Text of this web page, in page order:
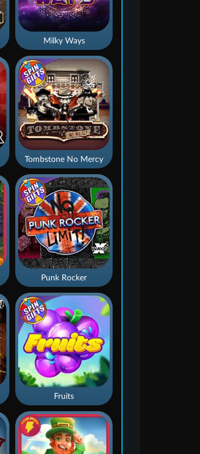
Tombstone No Mercy
Fruits
Punk Rocker
Milky Ways